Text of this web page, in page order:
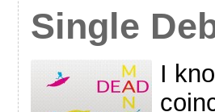
Single
I